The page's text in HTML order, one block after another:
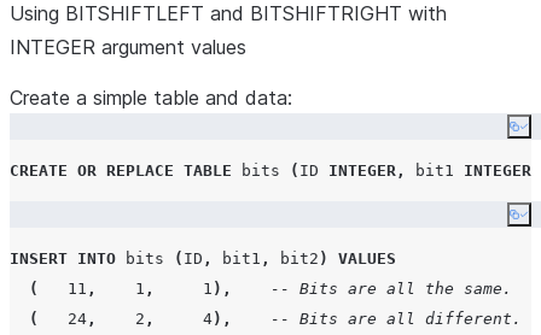
Using BITSHIFTLEFT and BITSHIFTRIGHT with
INTEGER argument values
Create a simple table and data:
CREATE OR REPLACE TABLE bits ( ID INTEGER , bit1 INTEGER
INSERT INTO bits ( ID , bit1 , bit2 )
VALUES
(
11 , 1 , 1 ),
-- Bits are all the same.
(
24 , 2 , 4),
-- Bits are all different.